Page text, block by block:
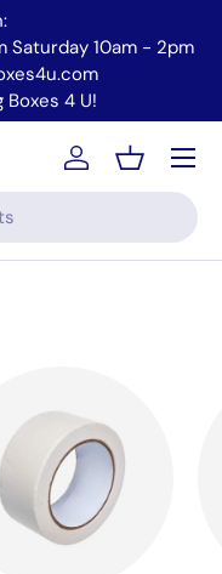
Saturday 10am - 2pm
4 U!
AccountBasket
Menu